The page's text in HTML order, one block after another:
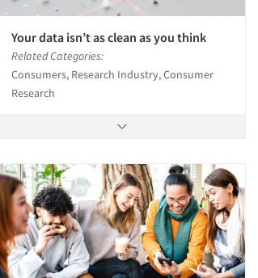
Your data isn’t as clean as you think
Related Categories:
Consumers, Research Industry, Consumer
Research